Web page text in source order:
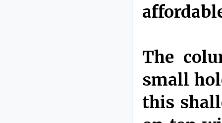
The
small
this